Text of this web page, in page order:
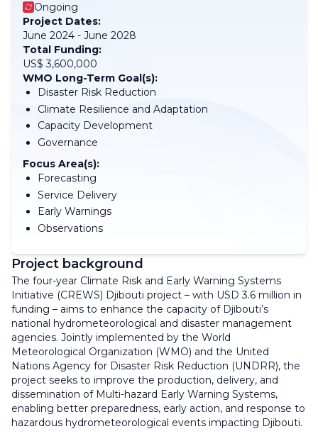
Ongoing
Project Dates:
June 2024 - June 2028
Total Funding:
US$ 3,600,000
WMO Long-Term Goal(s):
Disaster Risk Reduction
Climate Resilience and Adaptation
Capacity Development
Governance
Focus Area(s):
Forecasting
Service Delivery
Early Warnings
Observations
Project background
The four-year Climate Risk and Early Warning Systems
Initiative (CREWS) Djibouti project – with USD 3.6 million in
funding – aims to enhance the capacity of Djibouti’s
national hydrometeorological and disaster management
agencies. Jointly implemented by the World
Meteorological Organization (WMO) and the United
Nations Agency for Disaster Risk Reduction (UNDRR), the
project seeks to improve the production, delivery, and
dissemination of Multi-hazard Early Warning Systems,
enabling better preparedness, early action, and response to
hazardous hydrometeorological events impacting Djibouti.